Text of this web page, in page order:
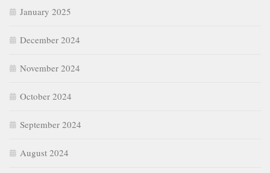
January 2025
December 2024
November 2024
October 2024
September 2024
August 2024